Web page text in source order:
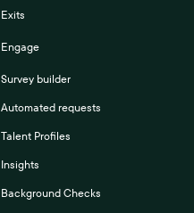
Exits
Engage
Survey builder
Automated requests
Talent Profiles
Insights
Background Checks